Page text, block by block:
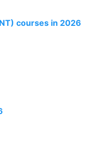
courses in 2026